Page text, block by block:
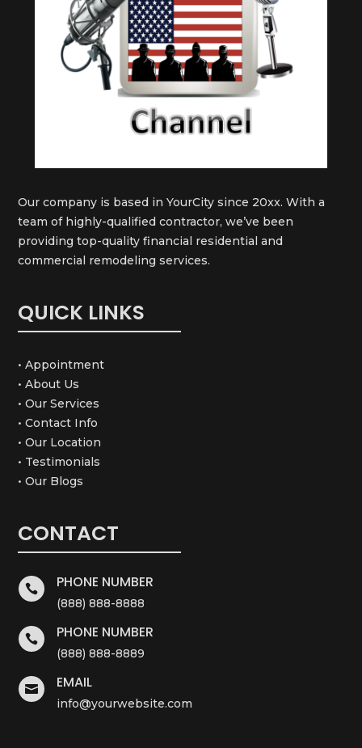
Our company is based in YourCity since 20xx. With a
team of highly-qualified contractor, we’ve been
providing top-quality financial residential and
commercial remodeling services.
QUICK LINKS
• Appointment
• About Us
• Our Services
• Contact Info
• Our Location
• Testimonials
• Our Blogs
CONTACT
 PHONE NUMBER
(888) 888-8888
 PHONE NUMBER
(888) 888-8889
 EMAIL
info@yourwebsite.com